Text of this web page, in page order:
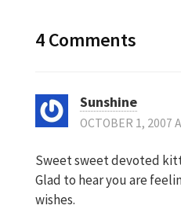
4 Comments
Sunshine
OCTOBER 1, 2007
Sweet sweet devoted
Glad to hear you are
wishes.